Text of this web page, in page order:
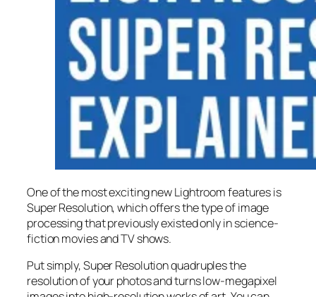
One of the most exciting new Lightroom features is
Super Resolution, which offers the type of image
processing that previously existed only in science-
fiction movies and TV shows.
Put simply, Super Resolutionquadruplesthe
resolution of your photos and turns low-megapixel